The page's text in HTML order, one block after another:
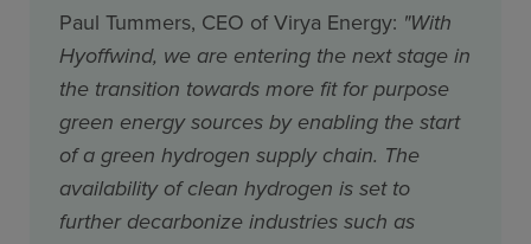
Paul Tummers, CEO of Virya Energy: "With
Hyoffwind, we are entering the next stage in
the transition towards more fit for purpose
green energy sources by enabling the start
of a green hydrogen supply chain. The
availability of clean hydrogen is set to
further decarbonize industries such as